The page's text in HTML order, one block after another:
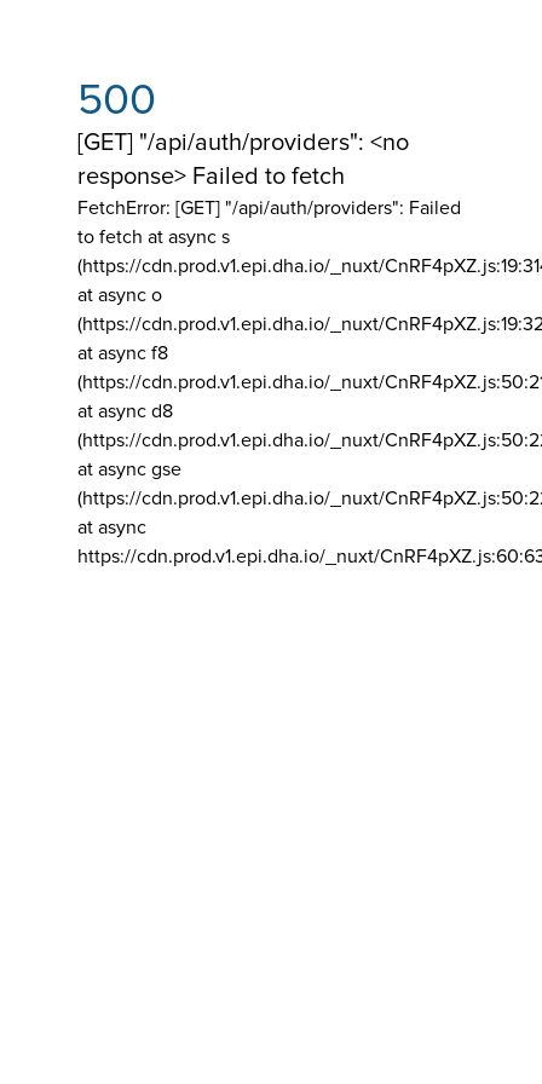
500
[GET] "/api/auth/providers": <no
response> Failed to fetch
FetchError: [GET] "/api/auth/providers": Failed
to fetch at async s
(https://cdn.prod.v1.epi.dha.io/_nuxt/
at async o
(https://cdn.prod.v1.epi.dha.io/_nuxt/
at async f8
(https://cdn.prod.v1.epi.dha.io/_nuxt/
at async d8
(https://cdn.prod.v1.epi.dha.io/_nuxt/
at async gse
(https://cdn.prod.v1.epi.dha.io/_nuxt/
at async
https://cdn.prod.v1.epi.dha.io/_nuxt/